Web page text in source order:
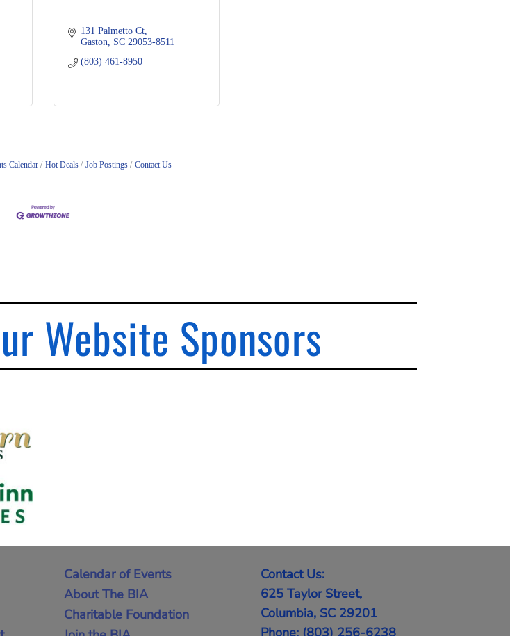
131 Palmetto Ct
Gaston
SC 29053-8511
(803) 461-8950
Calendar Hot Deals Job Postings Contact Us
Website Sponsors
Calendar of Events
About The BIA
Charitable Foundation
Contact Us:
625 Taylor Street,
Columbia, SC 29201